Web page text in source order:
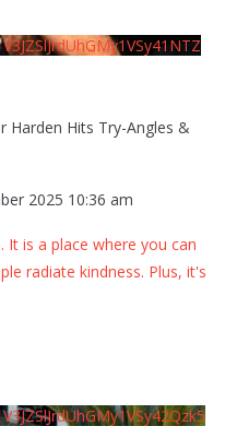
Harden Hits Try-Angles &
2025 10:36 am
It is a place where you can
radiate kindness. Plus, it's